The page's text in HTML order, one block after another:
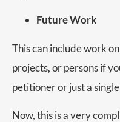
Future Work
This can include work
projects, or persons if
petitioner or just a
Now, this is a very